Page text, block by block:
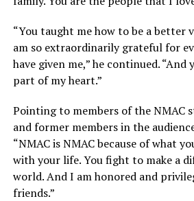
“You taught me how to be a better
am so extraordinarily grateful for
have given me,” he continued. “And
part of my heart.”
Pointing to members of the NMAC
and former members in the
“NMAC is NMAC because of what
with your life. You fight to make a
world. And I am honored and
friends.”